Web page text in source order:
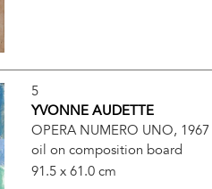
5
YVONNE AUDETTE
OPERA NUMERO UNO, 1967
oil on composition board
91.5 x 61.0 cm